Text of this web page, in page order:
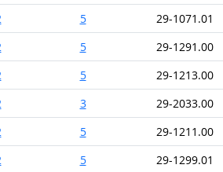
5 29-1071.01
5 29-1291.00
5 29-1213.00
3 29-2033.00
5 29-1211.00
5 29-1299.01